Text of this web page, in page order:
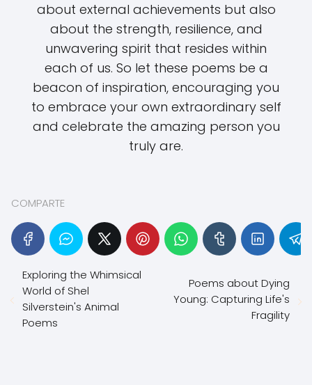
about external achievements but also
about the strength, resilience, and
unwavering spirit that resides within
each of us. So let these poems be a
beacon of inspiration, encouraging you
to embrace your own extraordinary self
and celebrate the amazing person you
truly are.
COMPARTE
Exploring the Whimsical
World of Shel
Silverstein's Animal
Poems
Poems about Dying
Young: Capturing Life's
Fragility